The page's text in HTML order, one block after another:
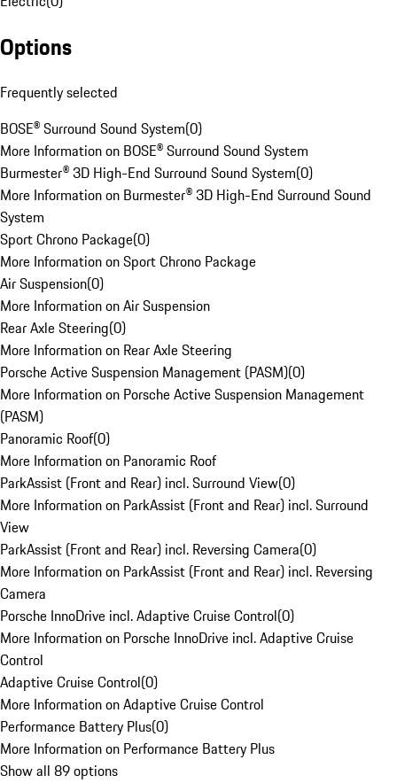
Options
Frequently selected
BOSE® Surround Sound System(0)
More Information on BOSE® Surround Sound System
Burmester® 3D High-End Surround Sound System(0)
More Information on Burmester® 3D High-End Surround Sound
System
Sport Chrono Package(0)
More Information on Sport Chrono Package
Air Suspension(0)
More Information on Air Suspension
Rear Axle Steering(0)
More Information on Rear Axle Steering
Porsche Active Suspension Management (PASM)(0)
More Information on Porsche Active Suspension Management
(PASM)
Panoramic Roof(0)
More Information on Panoramic Roof
ParkAssist (Front and Rear) incl. Surround View(0)
More Information on ParkAssist (Front and Rear) incl. Surround
View
ParkAssist (Front and Rear) incl. Reversing Camera(0)
More Information on ParkAssist (Front and Rear) incl. Reversing
Camera
Porsche InnoDrive incl. Adaptive Cruise Control(0)
More Information on Porsche InnoDrive incl. Adaptive Cruise
Control
Adaptive Cruise Control(0)
More Information on Adaptive Cruise Control
Performance Battery Plus(0)
More Information on Performance Battery Plus
Show all 89 options